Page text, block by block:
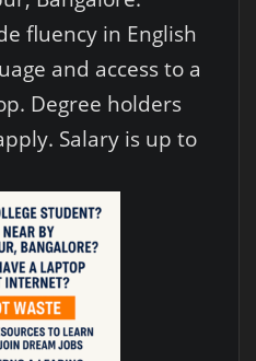
fluency in English
and access to a
Degree holders
Salary is up to